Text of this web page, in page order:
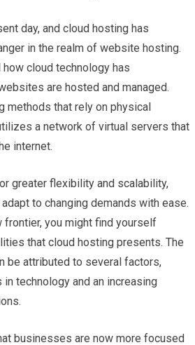
day, and cloud hosting has
in the realm of website hosting.
cloud technology has
are hosted and managed.
methods that rely on physical
a network of virtual servers that
internet.
greater flexibility and scalability,
to changing demands with ease.
you might find yourself
that cloud hosting presents. The
be attributed to several factors,
technology and an increasing
businesses are now more focused